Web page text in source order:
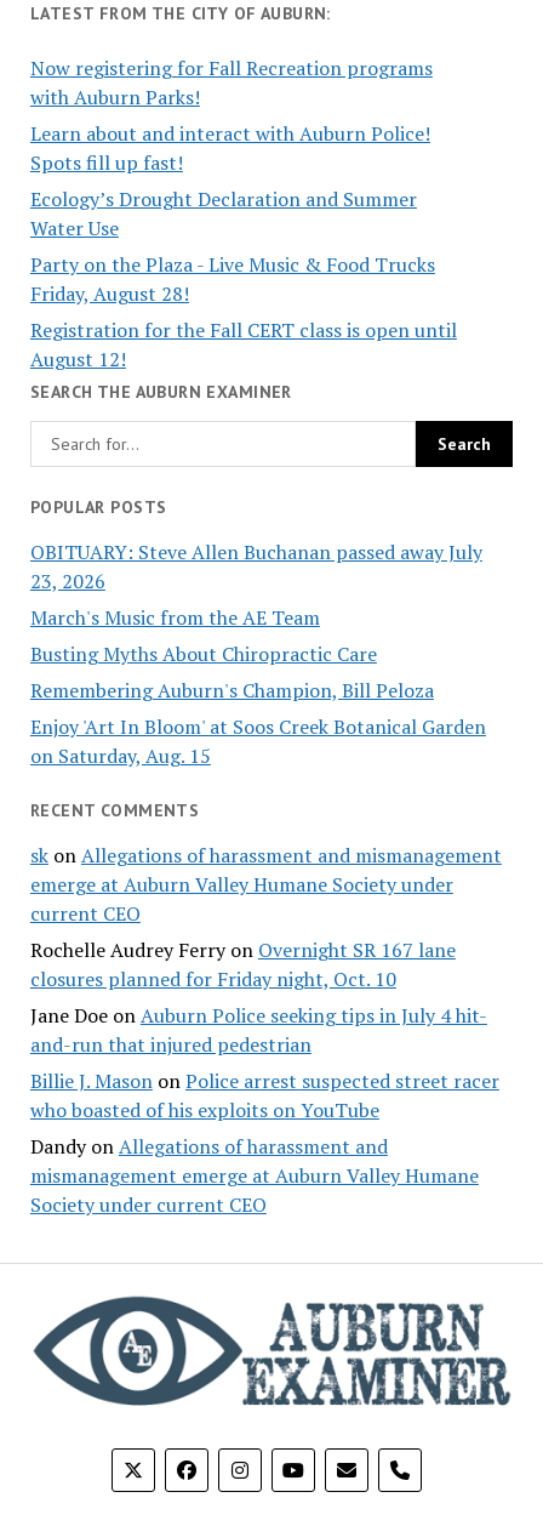
LATEST FROM THE CITY OF AUBURN:
Now registering for Fall Recreation programs
with Auburn Parks!
Learn about and interact with Auburn Police!
Spots fill up fast!
Ecology’s Drought Declaration and Summer
Water Use
Party on the Plaza - Live Music & Food Trucks
Friday, August 28!
Registration for the Fall CERT class is open until
August 12!
SEARCH THE AUBURN EXAMINER
POPULAR POSTS
OBITUARY: Steve Allen Buchanan passed away July
23, 2026
March's Music from the AE Team
Busting Myths About Chiropractic Care
Remembering Auburn's Champion, Bill Peloza
Enjoy 'Art In Bloom' at Soos Creek Botanical Garden
on Saturday, Aug. 15
RECENT COMMENTS
skonAllegations of harassment and mismanagement
emerge at Auburn Valley Humane Society under
current CEO
Rochelle Audrey Ferryon Overnight SR 167 lane
closures planned for Friday night, Oct. 10
Jane DoeonAuburn Police seeking tips in July 4 hit-
and-run that injured pedestrian
Billie J. MasononPolice arrest suspected street racer
who boasted of his exploits on YouTube
DandyonAllegations of harassment and
mismanagement emerge at Auburn Valley Humane
Society under current CEO
phone